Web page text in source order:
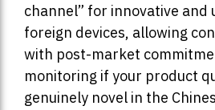
channel” for innovative and
foreign devices, allowing
with post-market
monitoring if your product
genuinely novel in the